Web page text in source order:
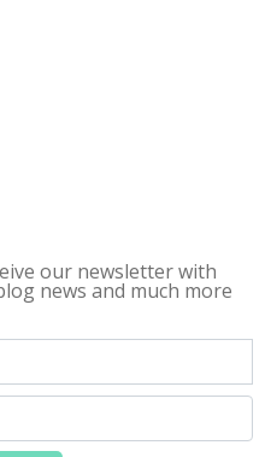
our newsletter with
news and much more